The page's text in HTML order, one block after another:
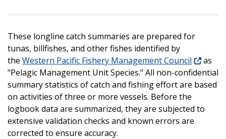
These longline catch summaries are prepared for
tunas, billfishes, and other fishes identified by
the Western Pacific Fishery Management Council
as
"Pelagic Management Unit Species." All non-confidential
summary statistics of catch and fishing effort are based
on activities of three or more vessels. Before the
logbook data are summarized, they are subjected to
extensive validation checks and known errors are
corrected to ensure accuracy.